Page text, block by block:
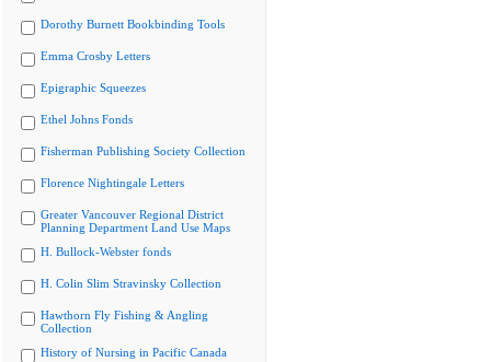
Dorothy Burnett Bookbinding Tools
Emma Crosby Letters
Epigraphic Squeezes
Ethel Johns Fonds
Fisherman Publishing Society Collection
Florence Nightingale Letters
Greater Vancouver Regional District
Planning Department Land Use Maps
H. Bullock-Webster fonds
H. Colin Slim Stravinsky Collection
Hawthorn Fly Fishing & Angling
Collection
History of Nursing in Pacific Canada